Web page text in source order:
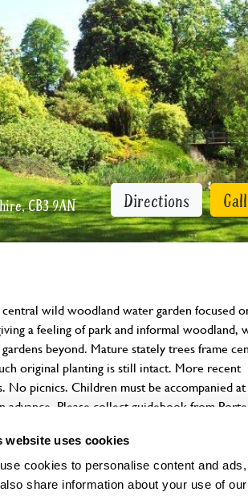
website uses cookies
cookies to personalise content and
share information about your use of
CB3 9AN Directions
wild woodland water garden focused
a feeling of park and informal woodland,
beyond. Mature stately trees frame
original planting is still intact. More recent
No picnics. Children must be accompanied at
Please collect guidebook from
Find us Owner info